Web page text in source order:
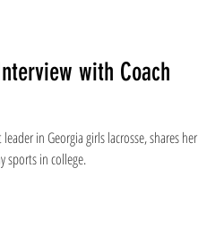
with Coach
in Georgia girls lacrosse, shares her
sports in college.